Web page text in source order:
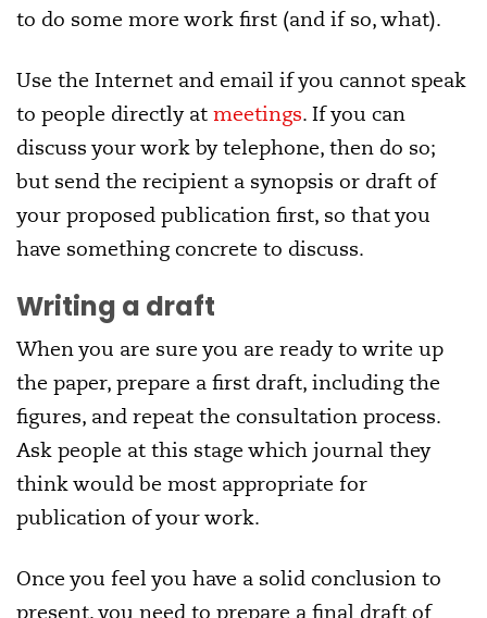
to do some more work first (and if so, what).
Use the Internet and email if you cannot speak
to people directly at meetings. If you can
discuss your work by telephone, then do so;
but send the recipient a synopsis or draft of
your proposed publication first, so that you
have something concrete to discuss.
Writing a draft
When you are sure you are ready to write up
the paper, prepare a first draft, including the
figures, and repeat the consultation process.
Ask people at this stage which journal they
think would be most appropriate for
publication of your work.
Once you feel you have a solid conclusion to
present, you need to prepare a final draft of